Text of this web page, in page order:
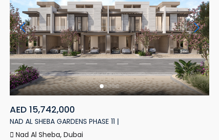
AED 15,742,000
NAD AL SHEBA GARDENS PHASE 11 |
Nad Al Sheba, Dubai